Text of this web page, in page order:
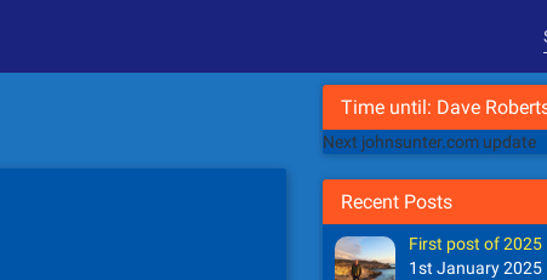
Time until: Dave
Next johnsunter.com update
Recent Posts
First post of 2025
1st January 2025